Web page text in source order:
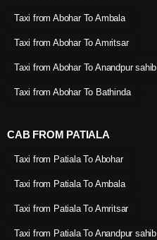
Taxi from Abohar To Ambala
Taxi from Abohar To Amritsar
Taxi from Abohar To Anandpur sahib
Taxi from Abohar To Bathinda
CAB FROM PATIALA
Taxi from Patiala To Abohar
Taxi from Patiala To Ambala
Taxi from Patiala To Amritsar
Taxi from Patiala To Anandpur sahib